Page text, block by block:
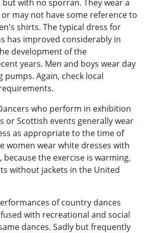
but with no sporran. They wear a
may not have some reference to
shirts. The typical dress for
has improved considerably in
development of the
years. Men and boys wear day
pumps. Again, check local
who perform in exhibition
or Scottish events generally wear
as appropriate to the time of
women wear white dresses with
the exercise is warming,
without jackets in the United
of country dances
with recreational and social
dances. Sadly but frequently